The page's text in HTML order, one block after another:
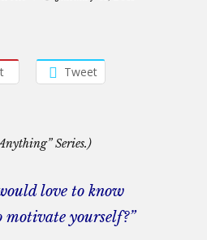
Tweet
Series.)
love to know
motivate yourself?”